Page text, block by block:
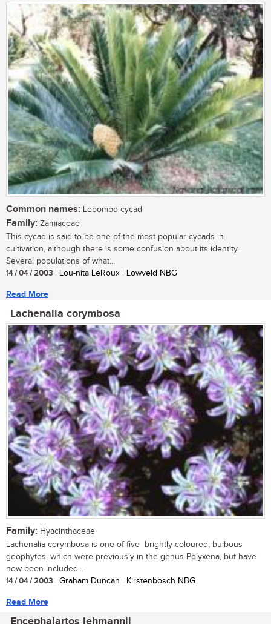
Common names: Lebombo cycad
Family: Zamiaceae
This cycad is said to be one of the most popular cycads in
cultivation, although there is some confusion about its identity.
Several populations of what...
14 / 04 / 2003 | Lou-nita LeRoux | Lowveld NBG
Read More
Lachenalia corymbosa
Family: Hyacinthaceae
Lachenalia corymbosa is one of five brightly coloured, bulbous
geophytes, which were previously in the genus Polyxena, but have
now been included...
14 / 04 / 2003 | Graham Duncan | Kirstenbosch NBG
Read More